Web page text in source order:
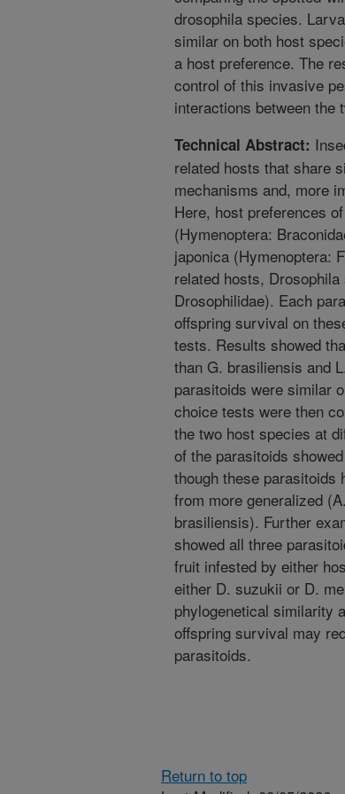
drosophila species.
similar on both host
a host preference. The
control of this invasive
interactions between the
Technical Abstract:
related hosts that share
mechanisms and, more
Here, host preferences
(Hymenoptera:
japonica (Hymenoptera:
related hosts,
Drosophilidae). Each
offspring survival on
tests. Results showed
than G. brasiliensis and
parasitoids were similar
choice tests were then
the two host species at
of the parasitoids
though these parasitoids
from more generalized
brasiliensis). Further
showed all three
fruit infested by either
either D. suzukii or D.
phylogenetical similarity
offspring survival may
parasitoids.
Return to top